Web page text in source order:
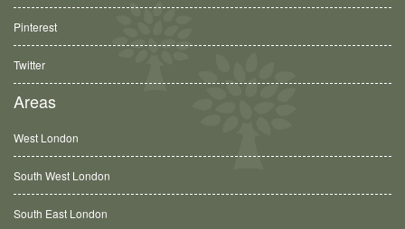
Pinterest
Twitter
Areas
West London
South West London
South East London